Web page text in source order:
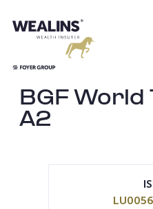
to
BGF World
A2